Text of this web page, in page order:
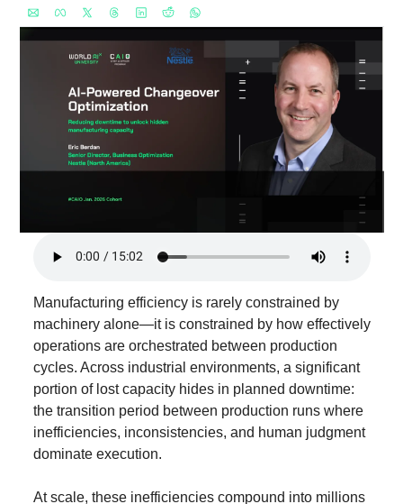
Manufacturing efficiency is rarely constrained by
machinery alone—it is constrained by how effectively
operations are orchestrated between production
cycles. Across industrial environments, a significant
portion of lost capacity hides in planned downtime:
the transition period between production runs where
inefficiencies, inconsistencies, and human judgment
dominate execution.
At scale, these inefficiencies compound into millions